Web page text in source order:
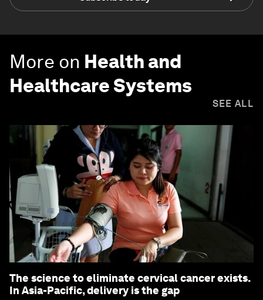
More on Health and
Healthcare Systems
SEE ALL
The science to eliminate cervical cancer exists.
In Asia-Pacific, delivery is the gap